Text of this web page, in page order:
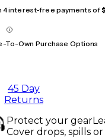
4 interest-free payments of
To-Own Purchase Options
45 Day
Returns
Protect your gear
Cover drops, spills